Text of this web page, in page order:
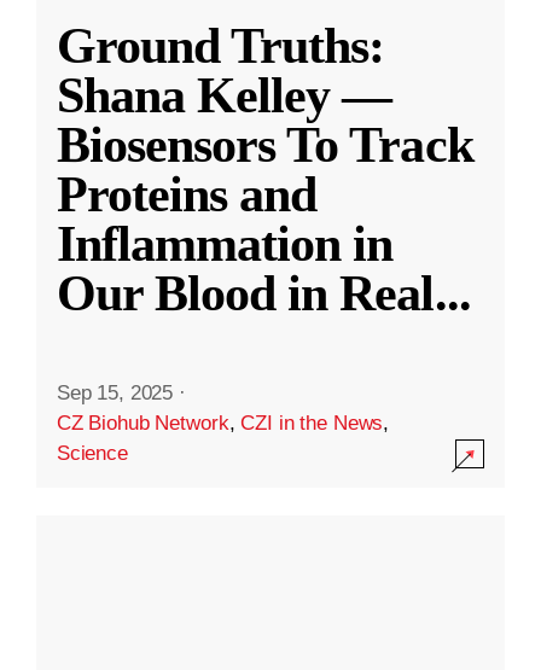
Ground Truths:
Shana Kelley —
Biosensors To Track
Proteins and
Inflammation in
Our Blood in Real...
Sep 15, 2025 ·
CZ Biohub Network,CZI in the News,
Science